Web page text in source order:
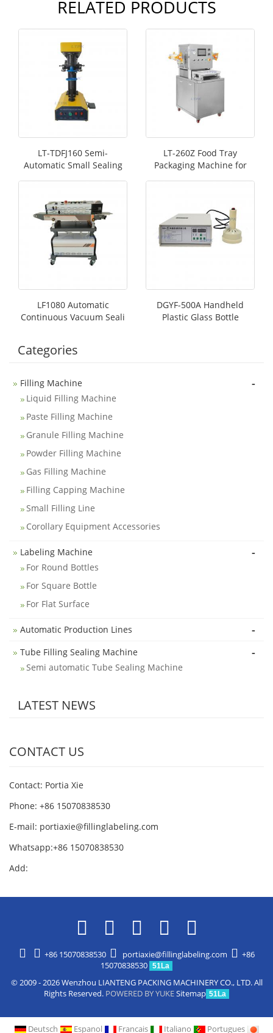
RELATED PRODUCTS
LT-TDFJ160 Semi-
Automatic Small Sealing
LT-260Z Food Tray
Packaging Machine for
LF1080 Automatic
Continuous Vacuum Seali
DGYF-500A Handheld
Plastic Glass Bottle
Categories
Filling Machine -
Liquid Filling Machine
Paste Filling Machine
Granule Filling Machine
Powder Filling Machine
Gas Filling Machine
Filling Capping Machine
Small Filling Line
Corollary Equipment Accessories
Labeling Machine -
For Round Bottles
For Square Bottle
For Flat Surface
Automatic Production Lines -
Tube Filling Sealing Machine -
Semi automatic Tube Sealing Machine
LATEST NEWS
CONTACT US
Contact: Portia Xie
Phone: +86 15070838530
E-mail: portiaxie@fillinglabeling.com
Whatsapp:+86 15070838530
Add:
+86 15070838530 portiaxie@fillinglabeling.com
+86
15070838530 51La
© 2009 - 2026 Wenzhou LIANTENG PACKING MACHINERY CO., LTD. All
Rights Reserved. POWERED BY YUKESitemap 51La
Deutsch Espanol Francais Italiano Portugues